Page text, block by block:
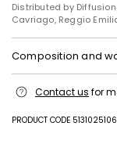
Distributed by
Cavriago, Reggio
Composition and
line drying in the
Contact us for
PRODUCT CODE
Subscribe